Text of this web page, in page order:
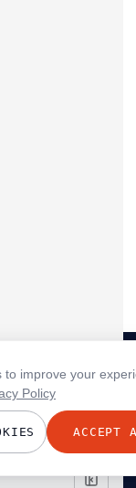
to improve your
Policy
ACCEPT